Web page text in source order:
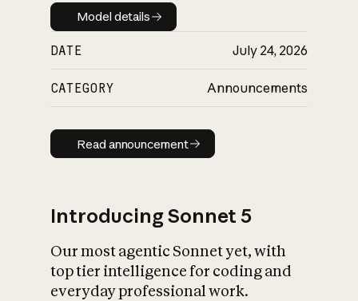
Model details
Model details
DATE July 24, 2026
CATEGORY Announcements
Read announcement
Read announcement
Introducing Sonnet 5
Our most agentic Sonnet yet, with
top tier intelligence for coding and
everyday professional work.